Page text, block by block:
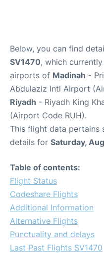
Below, you can find
SV1470, which
airports of Madinah -
Abdulaziz Intl Airport
Riyadh - Riyadh King
(Airport Code RUH).
This flight data
details for Saturday,
Table of contents:
Flight Status
Codeshare Flights
Additional Information
Alternative Flights
Punctuality and delays
Last Past Flights SV1470